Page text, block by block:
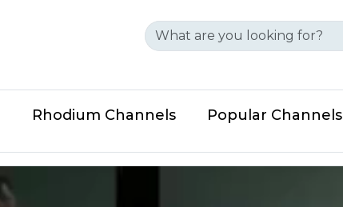
Rhodium Channels Popular Channels